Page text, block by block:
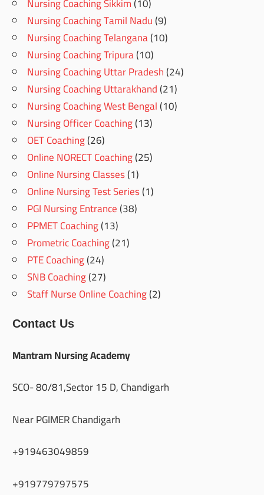
Nursing Coaching Tamil Nadu(9)
Nursing Coaching Telangana(10)
Nursing Coaching Tripura(10)
Nursing Coaching Uttar Pradesh(24)
Nursing Coaching Uttarakhand(21)
Nursing Coaching West Bengal(10)
Nursing Officer Coaching(13)
OET Coaching(26)
Online NORECT Coaching(25)
Online Nursing Classes(1)
Online Nursing Test Series(1)
PGI Nursing Entrance(38)
PPMET Coaching(13)
Prometric Coaching(21)
PTE Coaching(24)
SNB Coaching(27)
Staff Nurse Online Coaching(2)
Contact Us
Mantram Nursing Academy
SCO- 80/81,Sector 15 D, Chandigarh
Near PGIMER Chandigarh
+919463049859
+919779797575